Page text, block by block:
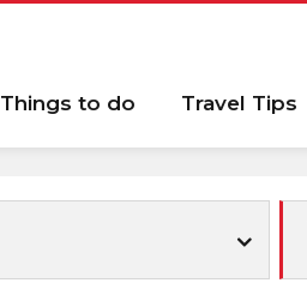
Things to do Travel Tips